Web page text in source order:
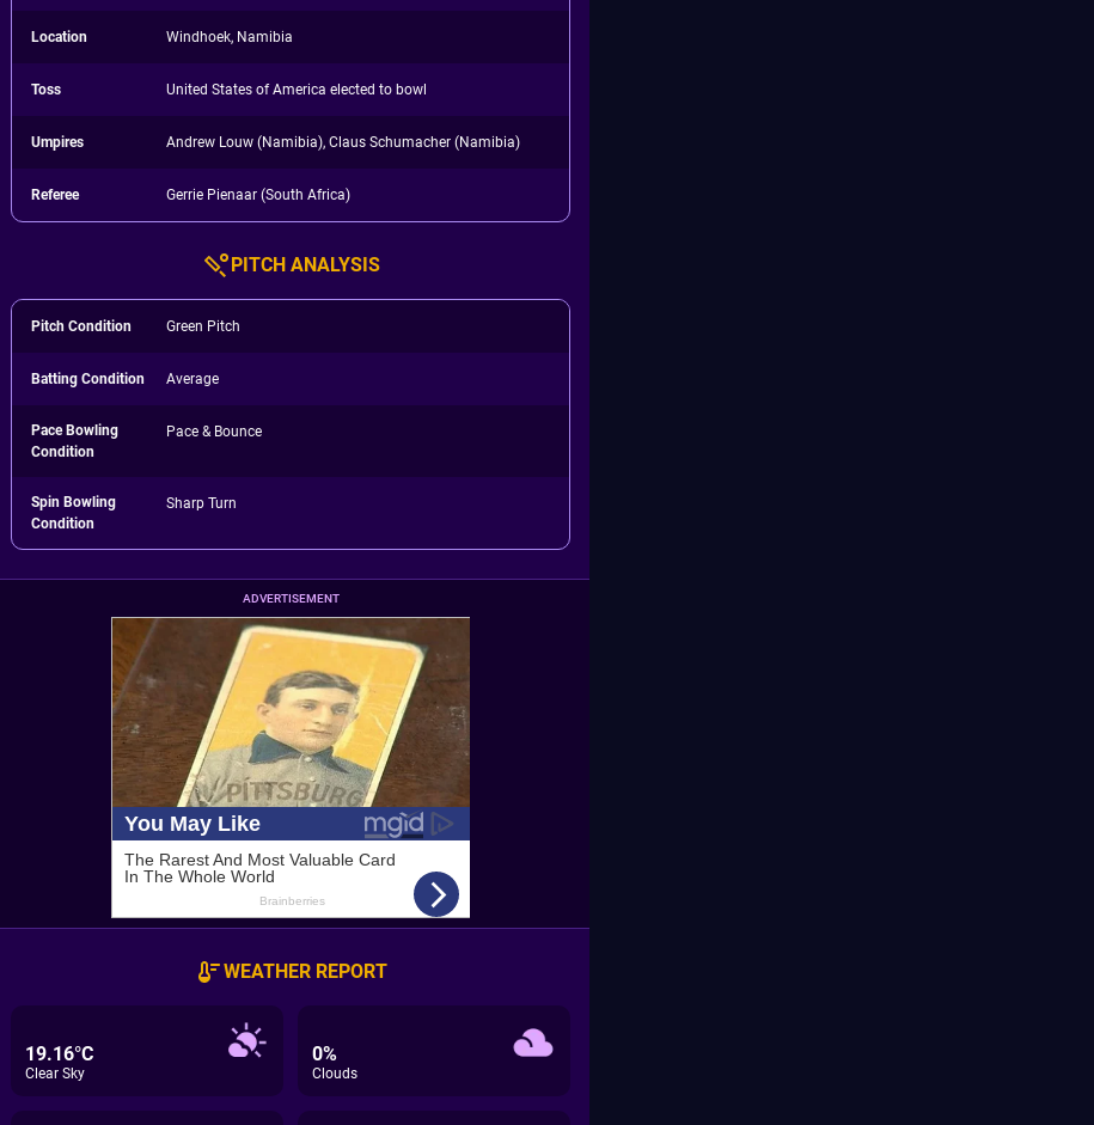
Location Windhoek, Namibia
Toss United States of America elected to bowl
Umpires Andrew Louw (Namibia), Claus Schumacher (Namibia)
Referee Gerrie Pienaar (South Africa)
PITCH ANALYSIS
Pitch Condition Green Pitch
Batting Condition Average
Pace Bowling
Condition
Pace & Bounce
Spin Bowling
Condition
Sharp Turn
ADVERTISEMENT
WEATHER REPORT
19.16°C
Clear Sky
0%
Clouds